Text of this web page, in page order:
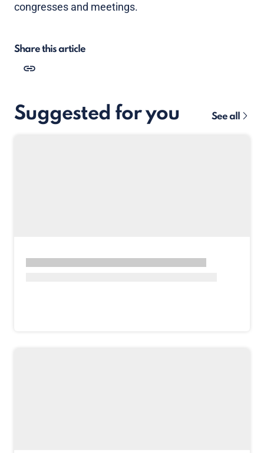
congresses and meetings.
Share this article
Suggested for you See all